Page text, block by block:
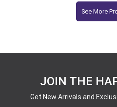
See More
JOIN THE
Get New Arrivals and